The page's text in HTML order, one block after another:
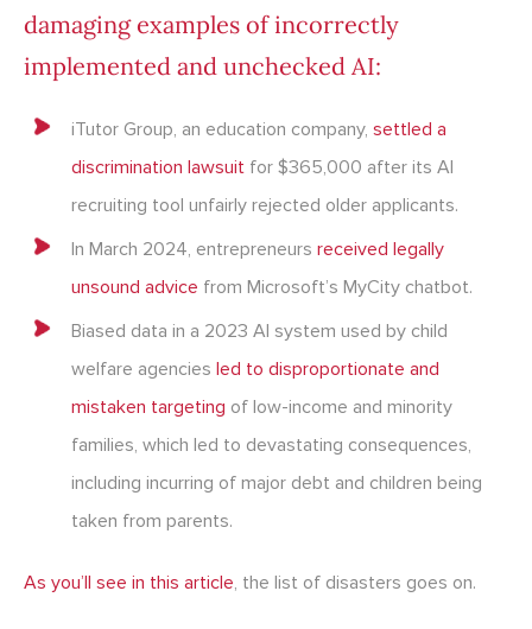
damaging examples of incorrectly
implemented and unchecked AI:
iTutor Group, an education company, settled a
discrimination lawsuit for $365,000 after its AI
recruiting tool unfairly rejected older applicants.
In March 2024, entrepreneurs received legally
unsound advice from Microsoft’s MyCity chatbot.
Biased data in a 2023 AI system used by child
welfare agencies led to disproportionate and
mistaken targeting of low-income and minority
families, which led to devastating consequences,
including incurring of major debt and children being
taken from parents.
As you’ll see in this article, the list of disasters goes on.